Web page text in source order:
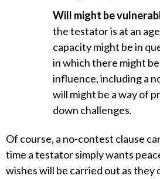
Will might be
the testator is at an
capacity might be in
in which there might
influence, including a
will might be a way of
down challenges.
Of course, a no-contest clause
time a testator simply wants
wishes will be carried out as